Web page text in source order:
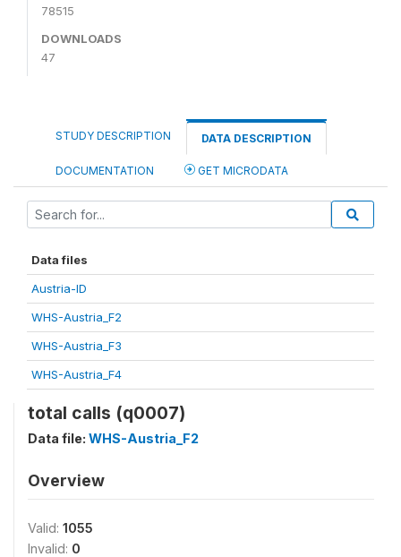
78515
DOWNLOADS
47
STUDY DESCRIPTION DATA DESCRIPTION
DOCUMENTATION GET MICRODATA
Data files
Austria-ID
WHS-Austria_F2
WHS-Austria_F3
WHS-Austria_F4
total calls (q0007)
Data file: WHS-Austria_F2
Overview
Valid: 1055
Invalid: 0